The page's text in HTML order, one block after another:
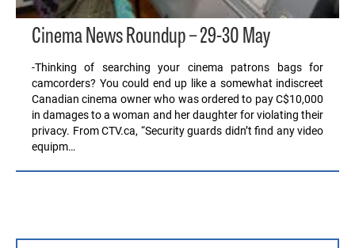
Cinema News Roundup – 29-30 May
-Thinking of searching your cinema patrons bags for
camcorders? You could end up like a somewhat indiscreet
Canadian cinema owner who was ordered to pay C$10,000
in damages to a woman and her daughter for violating their
privacy. From CTV.ca, “Security guards didn’t find any video
equipm…